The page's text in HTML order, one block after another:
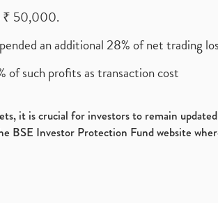
₹ 50,000.
an additional 28% of net trading
of such profits as transaction cost
it is crucial for investors to remain
Investor Protection Fund website